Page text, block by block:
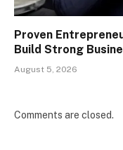
Proven
Build Strong
August 5, 2026
Comments are closed.